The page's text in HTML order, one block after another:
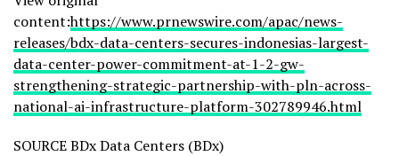
content:https://www.prnewswire.com/apac/news-
releases/bdx-data-centers-secures-indonesias-largest-
data-center-power-commitment-at-1-2-gw-
strengthening-strategic-partnership-with-pln-across-
national-ai-infrastructure-platform-302789946.html
SOURCE BDx Data Centers (BDx)